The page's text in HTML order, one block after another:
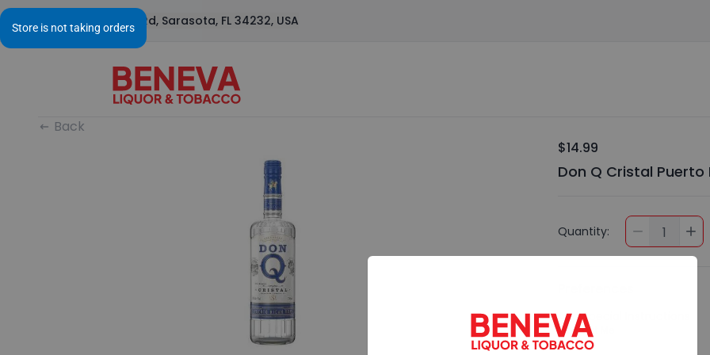
1295 S Beneva Rd, Sarasota, FL 34232, USA
Back
$14.99
Don Q Cristal
Quantity: 1
Add Special Instructions
Contact Me